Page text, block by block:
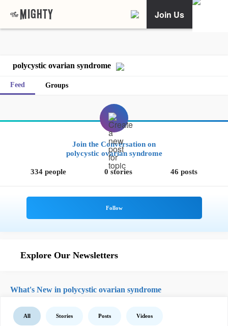
Join Us
polycystic ovarian syndrome
Feed Groups
Join the Conversation on
polycystic ovarian syndrome
334 people 0 stories 46 posts
Explore Our Newsletters
What's New in polycystic ovarian syndrome
All Stories Posts Videos